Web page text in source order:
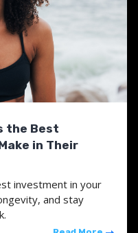
the Best
in Their
investment in your
and stay